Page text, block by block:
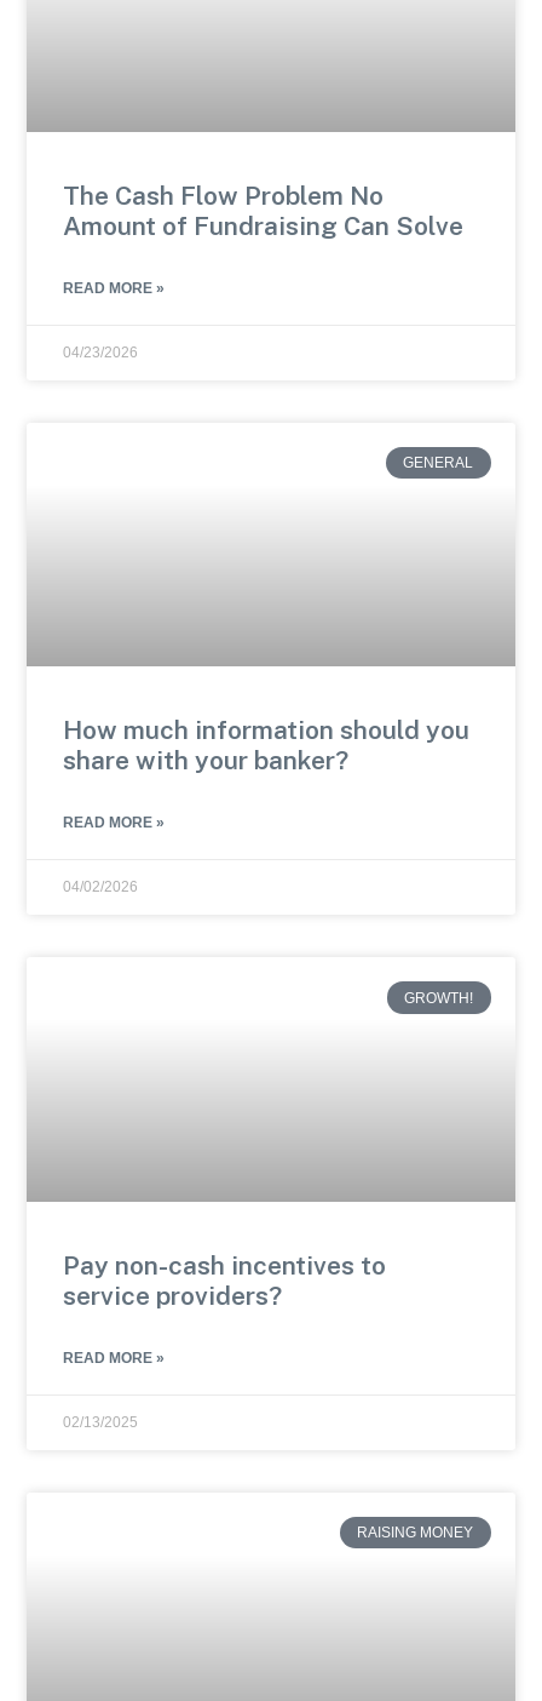
The Cash Flow Problem No
Amount of Fundraising Can Solve
READ MORE »
04/23/2026
GENERAL
How much information should you
share with your banker?
READ MORE »
04/02/2026
GROWTH!
Pay non-cash incentives to
service providers?
READ MORE »
02/13/2025
RAISING MONEY